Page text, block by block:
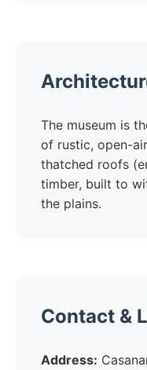
The museum is
of rustic, open-
thatched roofs
timber, built to
the plains.
Contact &
Address: